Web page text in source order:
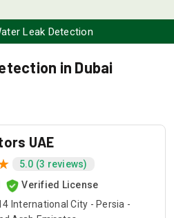
Leak Detection
in Dubai
UAE
5.0 (3 reviews)
Verified License
International City - Persia -